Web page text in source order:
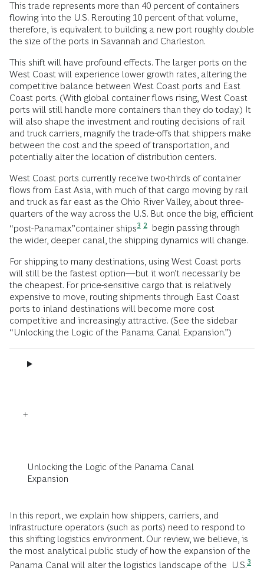
This trade represents more than 40 percent of containers
flowing into the U.S. Rerouting 10 percent of that volume,
therefore, is equivalent to building a new port roughly double
the size of the ports in Savannah and Charleston.
This shift will have profound effects. The larger ports on the
West Coast will experience lower growth rates, altering the
competitive balance between West Coast ports and East
Coast ports. (With global container flows rising, West Coast
ports will still handle more containers than they do today.) It
will also shape the investment and routing decisions of rail
and truck carriers, magnify the trade-offs that shippers make
between the cost and the speed of transportation, and
potentially alter the location of distribution centers.
West Coast ports currently receive two-thirds of container
flows from East Asia, with much of that cargo moving by rail
and truck as far east as the Ohio River Valley, about three-
quarters of the way across the U.S. But once the big, efficient
“post-Panamax”container ships3 2
begin passing through
the wider, deeper canal, the shipping dynamics will change.
For shipping to many destinations, using West Coast ports
will still be the fastest option—but it won’t necessarily be
the cheapest. For price-sensitive cargo that is relatively
expensive to move, routing shipments through East Coast
ports to inland destinations will become more cost
competitive and increasingly attractive. (See the sidebar
“Unlocking the Logic of the Panama Canal Expansion.”)
Unlocking the Logic of the Panama Canal
Expansion
In this report, we explain how shippers, carriers, and
infrastructure operators (such as ports) need to respond to
this shifting logistics environment. Our review, we believe, is
the most analytical public study of how the expansion of the
Panama Canal will alter the logistics landscape of the
U.S.3